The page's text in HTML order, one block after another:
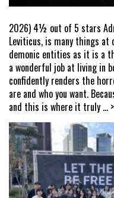
2026) 4½ out of 5 stars
Leviticus, is many things at
demonic entities as it is a
a wonderful job at living in
confidently renders the
are and who you want.
and this is where it truly ...